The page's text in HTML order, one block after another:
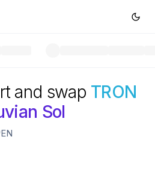
and swap TRON
Sol